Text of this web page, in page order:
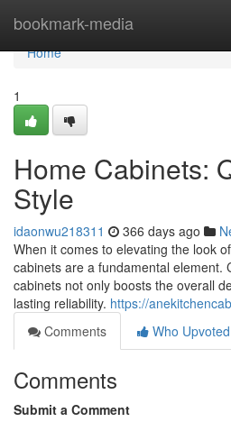
bookmark-media
Home
Home
1
Home Cabinets:
Style
idaonwu218311 366 days ago
When it comes to elevating the look
cabinets are a fundamental element.
cabinets not only boosts the overall
lasting reliability. https://
Comments
Who Upvoted
Comments
Submit a Comment